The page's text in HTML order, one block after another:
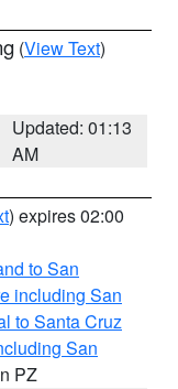
(View Text)
Updated: 01:13
AM
) expires 02:00
to San
including San
to Santa Cruz
San
PZ